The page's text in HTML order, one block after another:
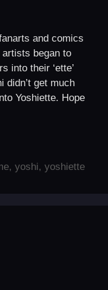
and comics
began to
into their ‘ette’
didn’t get much
Yoshiette. Hope
,yoshi,yoshiette